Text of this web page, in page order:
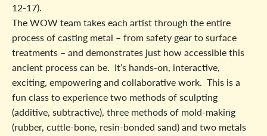
12-17).
The WOW team takes each artist through the entire
process of casting metal – from safety gear to surface
treatments – and demonstrates just how accessible this
ancient process can be. It’s hands-on, interactive,
exciting, empowering and collaborative work. This is a
fun class to experience two methods of sculpting
(additive, subtractive), three methods of mold-making
(rubber, cuttle-bone, resin-bonded sand) and two metals